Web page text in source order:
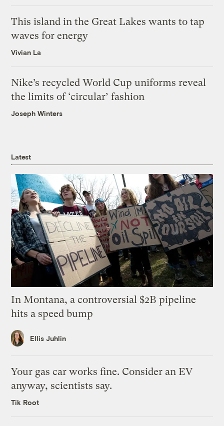
This island in the Great Lakes wants to tap
waves for energy
Vivian La
Nike’s recycled World Cup uniforms reveal
the limits of ‘circular’ fashion
Joseph Winters
Latest
In Montana, a controversial $2B pipeline
hits a speed bump
Ellis Juhlin
Your gas car works fine. Consider an EV
anyway, scientists say.
Tik Root